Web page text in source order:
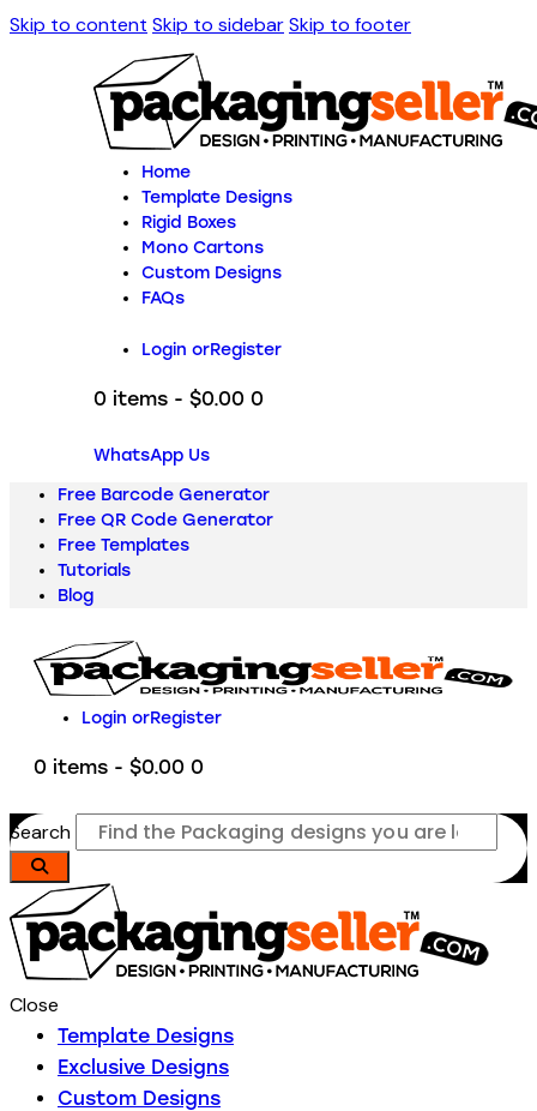
Skip to content Skip to sidebarSkip to footer
Home
Template Designs
Rigid Boxes
Mono Cartons
Custom Designs
FAQs
Login orRegister
0 items - $0.00 0
WhatsApp Us
Free Barcode Generator
Free QR Code Generator
Free Templates
Tutorials
Blog
Login orRegister
0 items - $0.00 0
Search
Close
Template Designs
Exclusive Designs
Custom Designs